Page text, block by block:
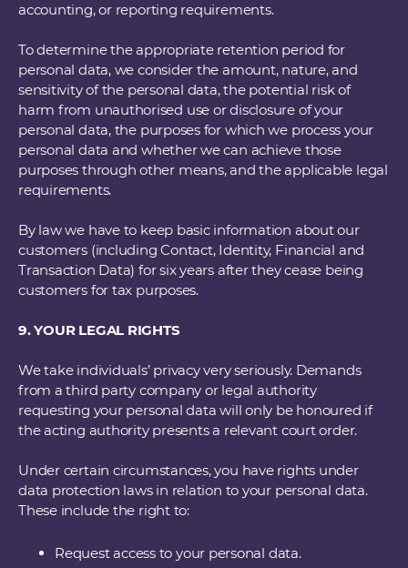
accounting, or reporting requirements.
To determine the appropriate retention period for
personal data, we consider the amount, nature, and
sensitivity of the personal data, the potential risk of
harm from unauthorised use or disclosure of your
personal data, the purposes for which we process your
personal data and whether we can achieve those
purposes through other means, and the applicable legal
requirements.
By law we have to keep basic information about our
customers (including Contact, Identity, Financial and
Transaction Data) for six years after they cease being
customers for tax purposes.
9. YOUR LEGAL RIGHTS
We take individuals’ privacy very seriously. Demands
from a third party company or legal authority
requesting your personal data will only be honoured if
the acting authority presents a relevant court order.
Under certain circumstances, you have rights under
data protection laws in relation to your personal data.
These include the right to:
Request access to your personal data.